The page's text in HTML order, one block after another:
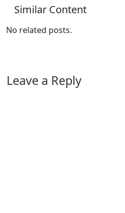
Similar Content
No related posts.
Leave a Reply